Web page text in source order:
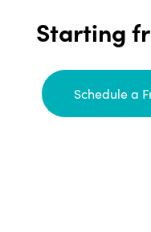
Starting
Schedule a